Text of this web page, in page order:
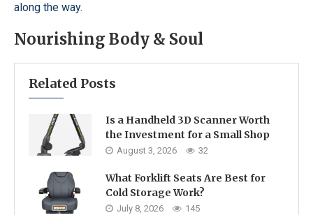
along the way.
Nourishing Body & Soul
Related Posts
Is a Handheld 3D Scanner Worth
the Investment for a Small Shop
August 3, 2026 32
What Forklift Seats Are Best for
Cold Storage Work?
July 8, 2026 145